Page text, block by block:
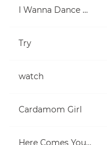
I Wanna Dance With Somebody (Who Loves Me)
Try
watch
Cardamom Girl
Here Comes Your Man